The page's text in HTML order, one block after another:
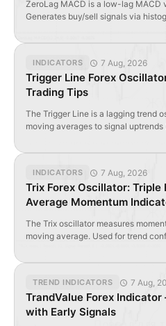
ZeroLag MACD is a low-lag MACD
Generates buy/sell signals via
INDICATORS 7 Aug, 2026
Trigger Line Forex
Trading Tips
The Trigger Line is a lagging trend
moving averages to signal
INDICATORS 7 Aug, 2026
Trix Forex Oscillator: Triple
Average Momentum
The Trix oscillator measures
moving average. Used for trend
TREND INDICATORS 7 Aug,
TrandValue Forex
with Early Signals